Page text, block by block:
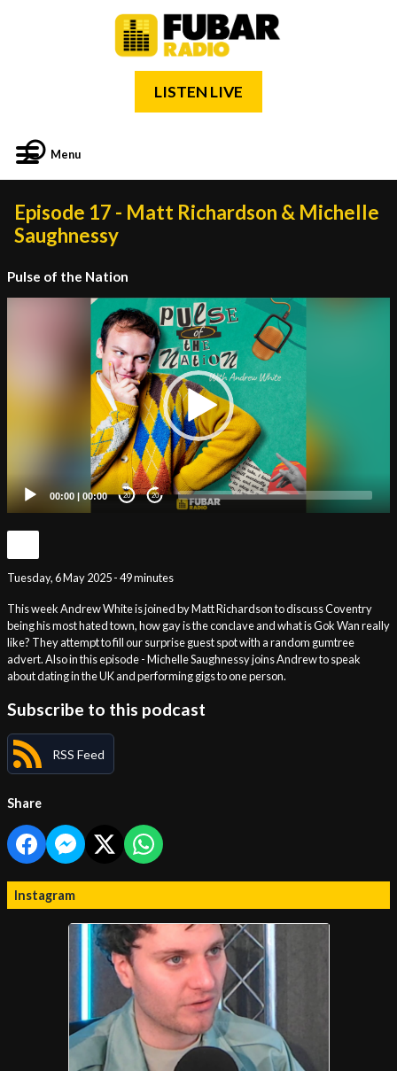
LISTEN LIVE
Menu
Episode 17 - Matt Richardson & Michelle
Saughnessy
Pulse of the Nation
00:00 | 00:00 20 20
Tuesday, 6 May 2025 - 49 minutes
This week Andrew White is joined by Matt Richardson to discuss Coventry
being his most hated town, how gay is the conclave and what is Gok Wan really
like? They attempt to fill our surprise guest spot with a random gumtree
advert. Also in this episode - Michelle Saughnessy joins Andrew to speak
about dating in the UK and performing gigs to one person.
Subscribe to this podcast
RSS Feed
Share
Instagram